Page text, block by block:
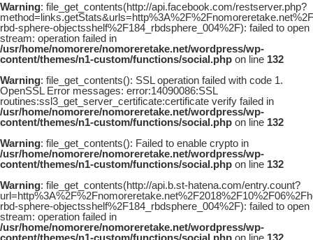
Warning: file_get_contents(http://api.facebook.com/restserver.php?
rbd-sphere-objectsshelf%2F184_rbdsphere_004%2F): failed to open
stream: operation failed in
/usr/home/nomorere/nomoreretake.net/wordpress/wp-
content/themes/n1-custom/functions/social.php on line 132
Warning: file_get_contents(): SSL operation failed with code 1.
OpenSSL Error messages: error:14090086:SSL
routines:ssl3_get_server_certificate:certificate verify failed in
/usr/home/nomorere/nomoreretake.net/wordpress/wp-
content/themes/n1-custom/functions/social.php on line 132
Warning: file_get_contents(): Failed to enable crypto in
/usr/home/nomorere/nomoreretake.net/wordpress/wp-
content/themes/n1-custom/functions/social.php on line 132
Warning: file_get_contents(http://api.b.st-hatena.com/entry.count?
rbd-sphere-objectsshelf%2F184_rbdsphere_004%2F): failed to open
stream: operation failed in
/usr/home/nomorere/nomoreretake.net/wordpress/wp-
content/themes/n1-custom/functions/social.php on line 132